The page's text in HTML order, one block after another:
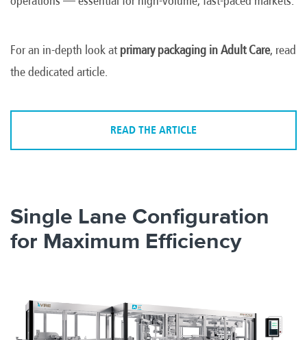
For an in-depth look at primary packaging in Adult Care, read
the dedicated article.
READ THE ARTICLE
Single Lane Configuration
for Maximum Efficiency